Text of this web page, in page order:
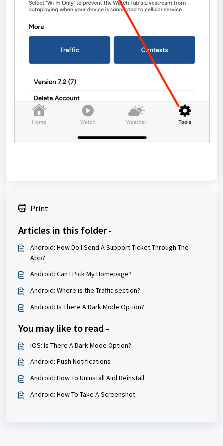
Print
Articles in this folder -
Android: How Do I Send A Support Ticket Through The
App?
Android: Can I Pick My Homepage?
Android: Where is the Traffic section?
Android: Is There A Dark Mode Option?
You may like to read -
iOS: Is There A Dark Mode Option?
Android: Push Notifications
Android: How To Uninstall And Reinstall
Android: How To Take A Screenshot